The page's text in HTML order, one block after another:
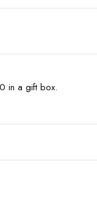
in a gift box.